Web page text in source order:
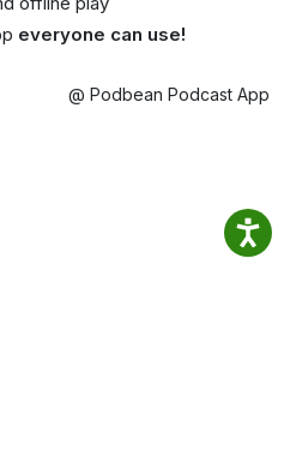
everyone can use!
@ Podbean Podcast App